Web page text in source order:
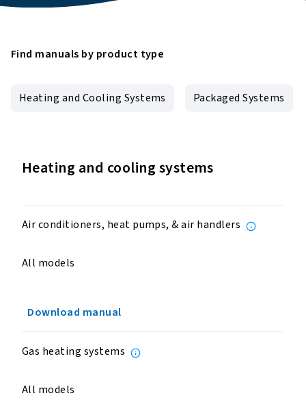
Find manuals by product type
Heating and Cooling Systems Packaged Systems
Heating and cooling systems
Air conditioners, heat pumps, & air handlers
All models
Download manual
Gas heating systems
All models